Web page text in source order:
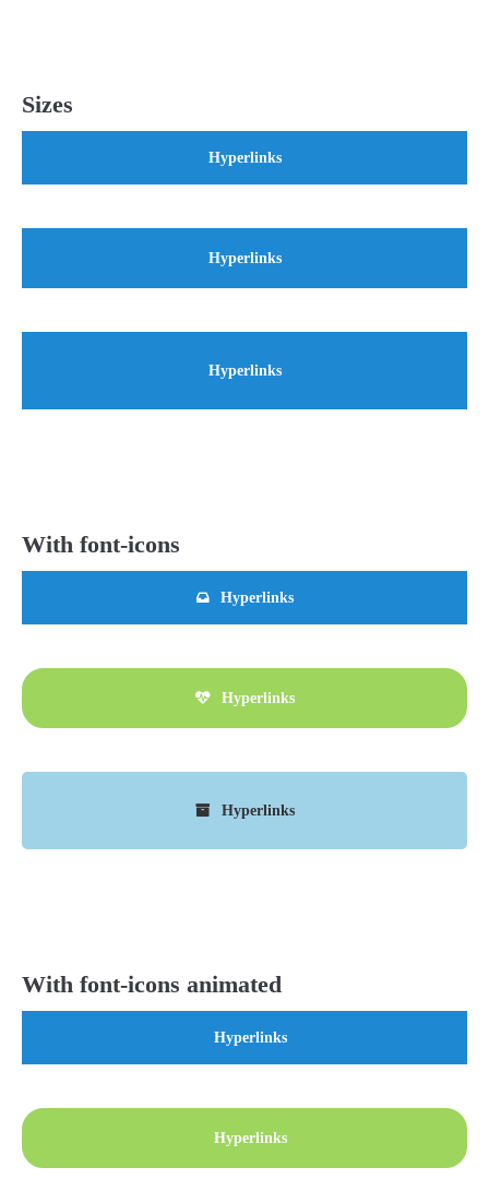
Sizes
Hyperlinks
Hyperlinks
Hyperlinks
With font-icons
Hyperlinks
Hyperlinks
Hyperlinks
With font-icons animated
Hyperlinks
Hyperlinks